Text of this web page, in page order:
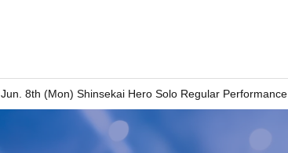
Jun. 8th (Mon) Shinsekai Hero Solo Regular Performance